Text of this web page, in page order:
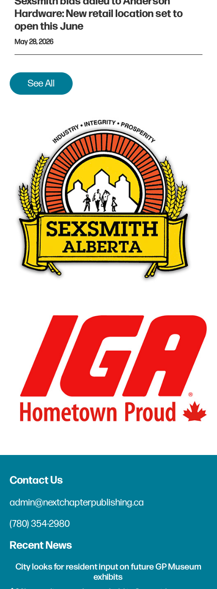
Hardware: New retail location set to
open this June
May 28, 2026
See All
Contact Us
admin@nextchapterpublishing.ca
(780) 354-2980
Recent News
City looks for resident input on future GP Museum
exhibits